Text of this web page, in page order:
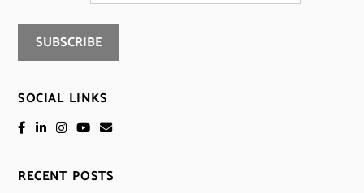
SOCIAL LINKS
RECENT POSTS